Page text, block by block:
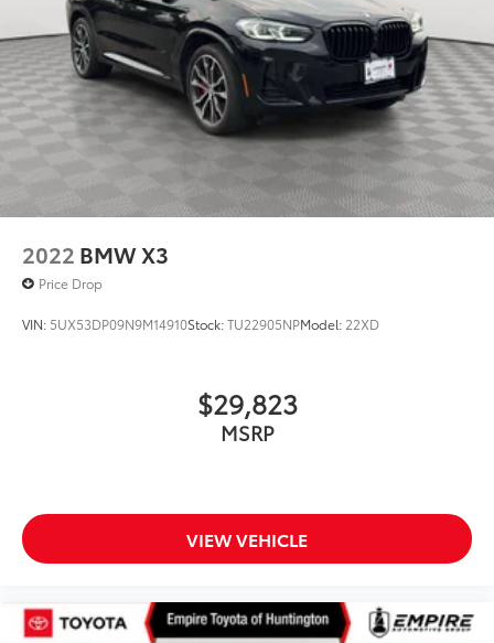
2022 BMW X3
Price Drop
VIN: 5UX53DP09N9M14910Stock:TU22905NPModel: 22XD
$29,823
MSRP
VIEW VEHICLE